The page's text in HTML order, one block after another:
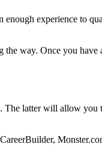
experience to
way. Once you
The latter will allow